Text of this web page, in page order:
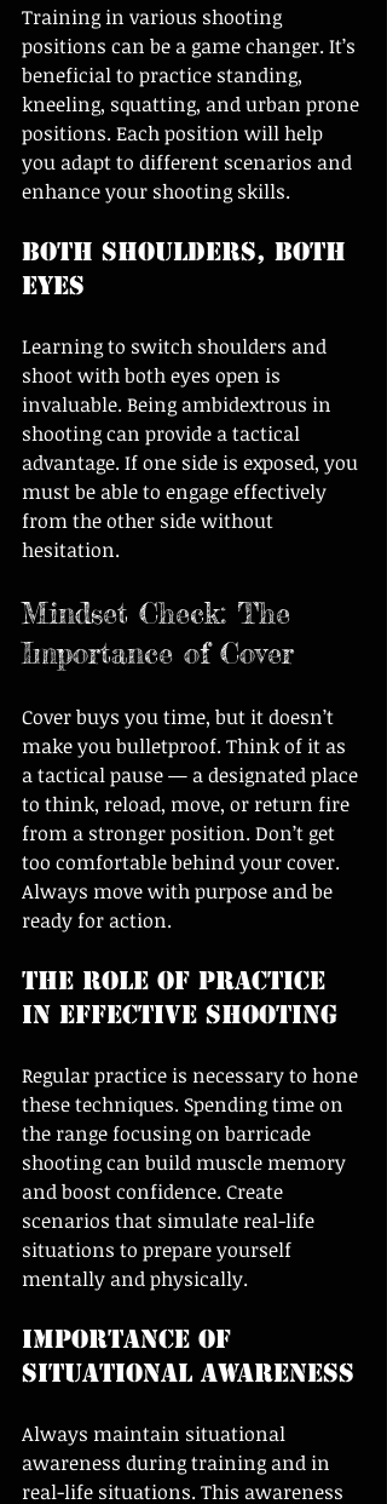
Training in various shooting
positions can be a game changer. It’s
beneficial to practice standing,
kneeling, squatting, and urban prone
positions. Each position will help
you adapt to different scenarios and
enhance your shooting skills.
Both Shoulders, Both
Eyes
Learning to switch shoulders and
shoot with both eyes open is
invaluable. Being ambidextrous in
shooting can provide a tactical
advantage. If one side is exposed, you
must be able to engage effectively
from the other side without
hesitation.
Mindset Check: The
Importance of Cover
Cover buys you time, but it doesn’t
make you bulletproof. Think of it as
a tactical pause — a designated place
to think, reload, move, or return fire
from a stronger position. Don’t get
too comfortable behind your cover.
Always move with purpose and be
ready for action.
The Role of Practice
in Effective Shooting
Regular practice is necessary to hone
these techniques. Spending time on
the range focusing on barricade
shooting can build muscle memory
and boost confidence. Create
scenarios that simulate real-life
situations to prepare yourself
mentally and physically.
Importance of
Situational Awareness
Always maintain situational
awareness during training and in
real-life situations. This awareness